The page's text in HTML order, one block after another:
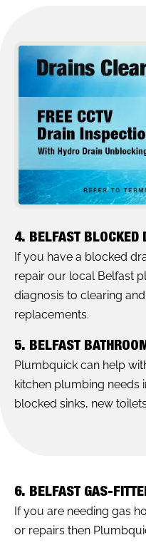
4. BELFAST BLOCKED
If you have a blocked
repair our local Belfast
diagnosis to clearing
replacements.
5. BELFAST
Plumbquick can help
kitchen plumbing needs
blocked sinks, new
6. BELFAST GAS-
If you are needing gas
or repairs then